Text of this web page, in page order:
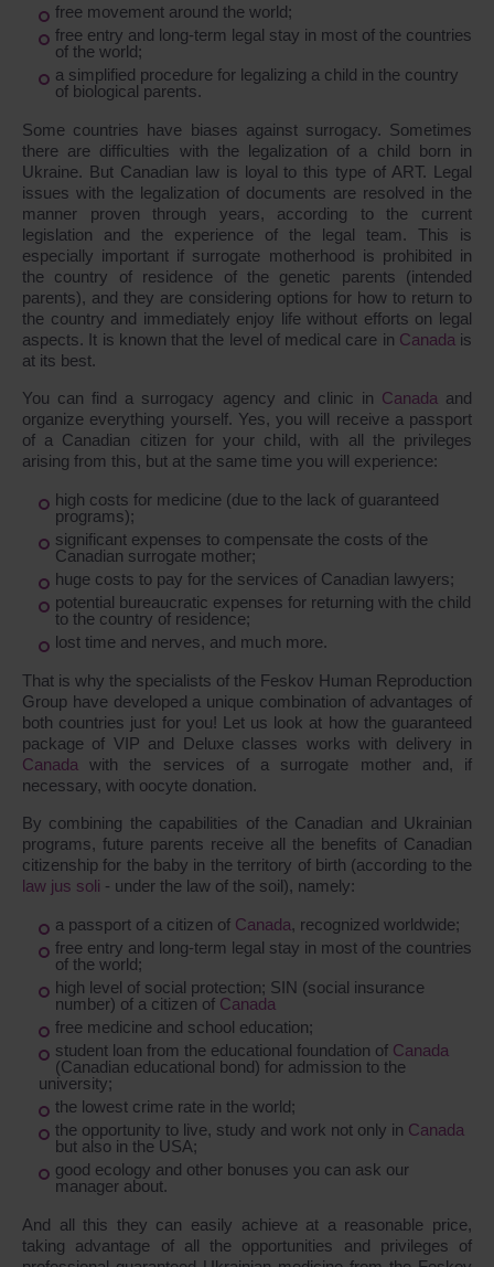
free movement around the world;
free entry and long-term legal stay in most of the countries
of the world;
a simplified procedure for legalizing a child in the country
of biological parents.
Some countries have biases against surrogacy. Sometimes
there are difficulties with the legalization of a child born in
Ukraine. But Canadian law is loyal to this type of ART. Legal
issues with the legalization of documents are resolved in the
manner proven through years, according to the current
legislation and the experience of the legal team. This is
especially important if surrogate motherhood is prohibited in
the country of residence of the genetic parents (intended
parents), and they are considering options for how to return to
the country and immediately enjoy life without efforts on legal
aspects. It is known that the level of medical care in Canada is
at its best.
You can find a surrogacy agency and clinic in Canada and
organize everything yourself. Yes, you will receive a passport
of a Canadian citizen for your child, with all the privileges
arising from this, but at the same time you will experience:
high costs for medicine (due to the lack of guaranteed
programs);
significant expenses to compensate the costs of the
Canadian surrogate mother;
huge costs to pay for the services of Canadian lawyers;
potential bureaucratic expenses for returning with the child
to the country of residence;
lost time and nerves, and much more.
That is why the specialists of the Feskov Human Reproduction
Group have developed a unique combination of advantages of
both countries just for you! Let us look at how the guaranteed
package of VIP and Deluxe classes works with delivery in
Canada with the services of a surrogate mother and, if
necessary, with oocyte donation.
By combining the capabilities of the Canadian and Ukrainian
programs, future parents receive all the benefits of Canadian
citizenship for the baby in the territory of birth (according to the
law jus soli - under the law of the soil), namely:
a passport of a citizen of Canada, recognized worldwide;
free entry and long-term legal stay in most of the countries
of the world;
high level of social protection; SIN (social insurance
number) of a citizen of Canada
free medicine and school education;
student loan from the educational foundation of Canada
(Canadian educational bond) for admission to the
university;
the lowest crime rate in the world;
the opportunity to live, study and work not only in Canada
but also in the USA;
good ecology and other bonuses you can ask our
manager about.
And all this they can easily achieve at a reasonable price,
taking advantage of all the opportunities and privileges of